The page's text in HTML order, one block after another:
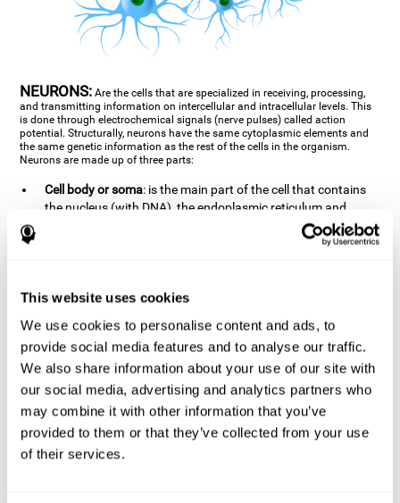
This website uses cookies
We use cookies to personalise content and ads, to
provide social media features and to analyse our traffic.
We also share information about your use of our site with
our social media, advertising and analytics partners who
may combine it with other information that you’ve
provided to them or that they’ve collected from your use
of their services.
NEURONS: Are the cells that are specialized in receiving, processing,
and transmitting information on intercellular and intracellular levels. This
is done through electrochemical signals (nerve pulses) called action
potential. Structurally, neurons have the same cytoplasmic elements and
the same genetic information as the rest of the cells in the organism.
Neurons are made up of three parts:
Cell body or soma: is the main part of the cell that contains
the nucleus (with DNA), the endoplasmic reticulum and
ribosomes (produce proteins), and mitochondria (generate
energy). The soma is where the majority of the cell's
It is a type of "cable" that has terminal buttons (varicosities)
at the end, which are the synaptic contact points, through
which nerve pulses are transmitted (pre-synaptic element).
The length of the axons can vary from neuron to neuron:
there are some very short ones (less than 1 mm), and others
that are very long (more than a yard, which are usually
peripheral nerves like motorneurons). Some axons
(especially motor and sensory neurons) are covered by a
layer of myelin which speeds it up and makes it easier to
transmit information. The more myelin an axon has, the